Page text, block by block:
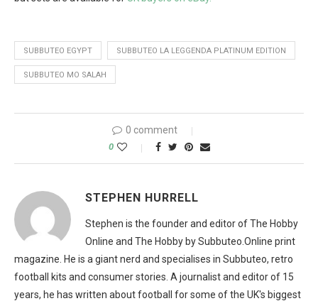
SUBBUTEO EGYPT SUBBUTEO LA LEGGENDA PLATINUM EDITION
SUBBUTEO MO SALAH
0 comment
0
STEPHEN HURRELL
Stephen is the founder and editor of The Hobby
Online and The Hobby by Subbuteo.Online print
magazine. He is a giant nerd and specialises in Subbuteo, retro
football kits and consumer stories. A journalist and editor of 15
years, he has written about football for some of the UK's biggest